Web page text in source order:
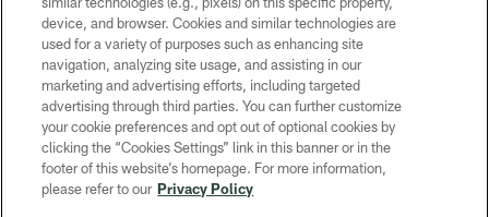
COPYRIGHT © GREEN BAY PACKERS, INC.
PRIVACY POLICY
TERMS OF SERVICE
CONTACT US
ACCESSIBILITY
SITE MAP
device, and browser. Cookies and similar technologies are
used for a variety of purposes such as enhancing site
navigation, analyzing site usage, and assisting in our
marketing and advertising efforts, including targeted
advertising through third parties. You can further customize
your cookie preferences and opt out of optional cookies by
clicking the “Cookies Settings” link in this banner or in the
footer of this website’s homepage. For more information,
please refer to our Privacy Policy